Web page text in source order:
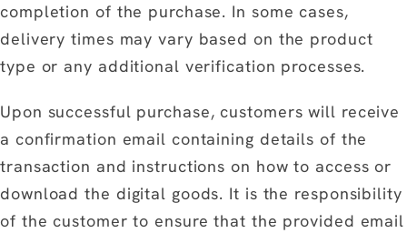
completion of the purchase. In some cases,
delivery times may vary based on the product
type or any additional verification processes.
Upon successful purchase, customers will receive
a confirmation email containing details of the
transaction and instructions on how to access or
download the digital goods. It is the responsibility
of the customer to ensure that the provided email